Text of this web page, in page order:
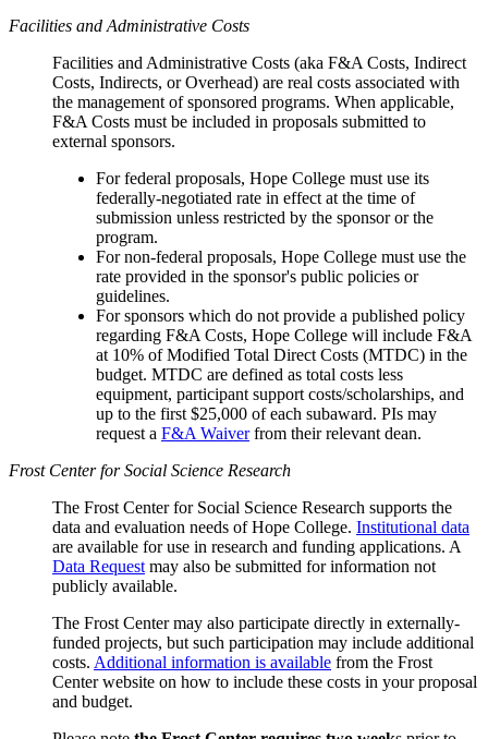
Facilities and Administrative Costs
Facilities and Administrative Costs (aka F&A Costs, Indirect
Costs, Indirects, or Overhead) are real costs associated with
the management of sponsored programs. When applicable,
F&A Costs must be included in proposals submitted to
external sponsors.
For federal proposals, Hope College must use its
federally-negotiated rate in effect at the time of
submission unless restricted by the sponsor or the
program.
For non-federal proposals, Hope College must use the
rate provided in the sponsor's public policies or
guidelines.
For sponsors which do not provide a published policy
regarding F&A Costs, Hope College will include F&A
at 10% of Modified Total Direct Costs (MTDC) in the
budget. MTDC are defined as total costs less
equipment, participant support costs/scholarships, and
up to the first $25,000 of each subaward. PIs may
request a F&A Waiverfrom their relevant dean.
Frost Center for Social Science Research
The Frost Center for Social Science Research supports the
data and evaluation needs of Hope College. Institutional data
are available for use in research and funding applications. A
Data Request may also be submitted for information not
publicly available.
The Frost Center may also participate directly in externally-
funded projects, but such participation may include additional
costs. Additional information is available from the Frost
Center website on how to include these costs in your proposal
and budget.